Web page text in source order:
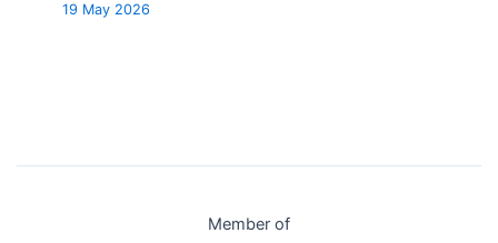
19 May 2026
Member of